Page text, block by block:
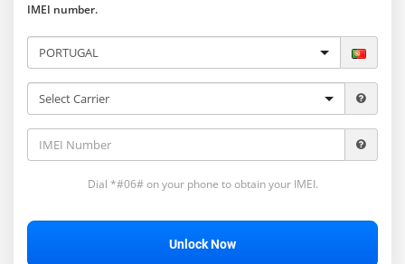
IMEI number.
Dial *#06# on your phone to obtain your IMEI.
Unlock Now